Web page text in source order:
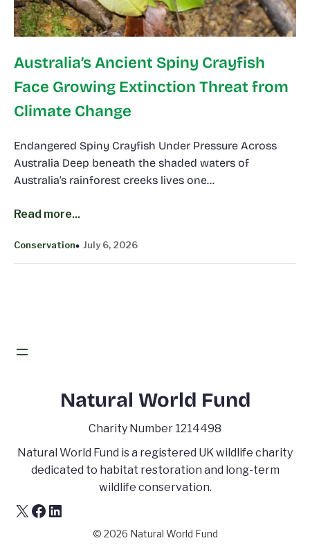
Australia’s Ancient Spiny Crayfish
Face Growing Extinction Threat from
Climate Change
Endangered Spiny Crayfish Under Pressure Across
Australia Deep beneath the shaded waters of
Australia’s rainforest creeks lives one…
Read more...
Conservation July 6, 2026
Natural World Fund
Charity Number 1214498
Natural World Fund is a registered UK wildlife charity
dedicated to habitat restoration and long-term
wildlife conservation.
X Facebook
LinkedIn
© 2026 Natural World Fund